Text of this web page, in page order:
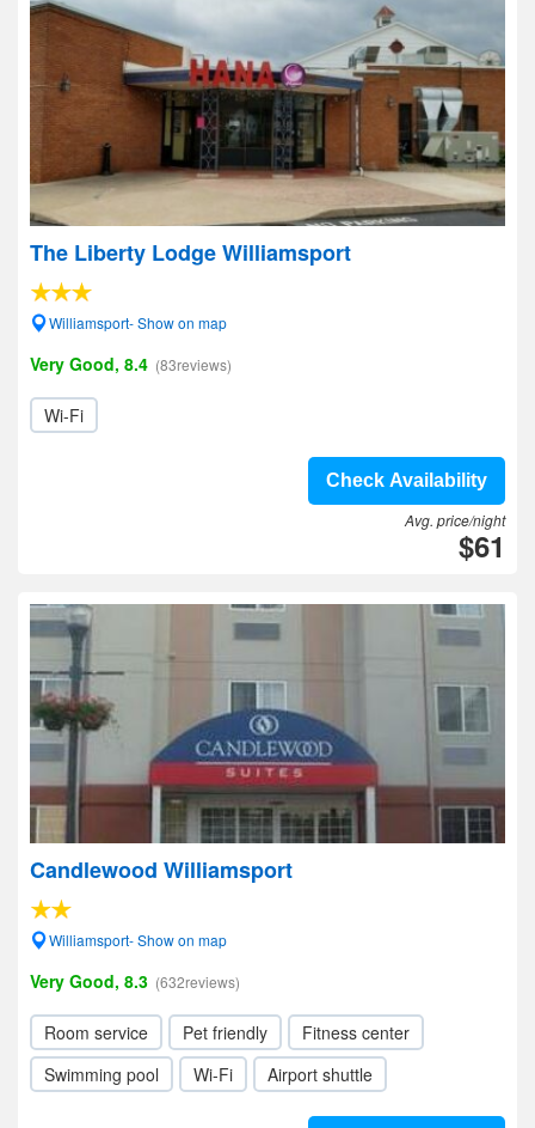
The Liberty Lodge Williamsport
Williamsport- Show on map
Very Good, 8.4 (83reviews)
Wi-Fi
Check Availability
Avg. price/night
$61
Candlewood Williamsport
Williamsport- Show on map
Very Good, 8.3 (632reviews)
Room service Pet friendly
Fitness center
Swimming pool
Wi-Fi Airport shuttle